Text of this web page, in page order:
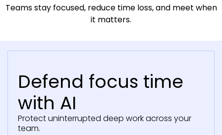
Teams stay focused, reduce time loss, and meet when
it matters.
Defend focus time
with AI
Protect uninterrupted deep work across your
team.